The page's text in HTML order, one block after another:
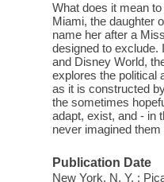
What does it mean
Miami, the daughter
name her after a
designed to exclude.
and Disney World,
explores the political
as it is constructed
the sometimes
adapt, exist, and - in
never imagined
Publication Date
New York, N. Y. :